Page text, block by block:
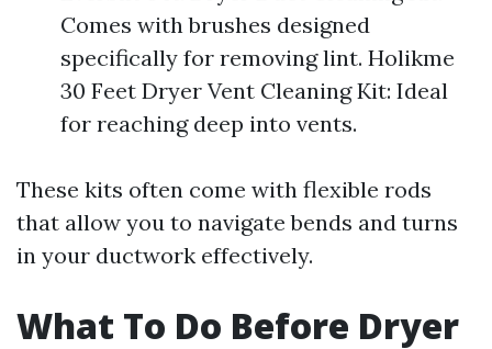
Comes with brushes designed
specifically for removing lint. Holikme
30 Feet Dryer Vent Cleaning Kit: Ideal
for reaching deep into vents.
These kits often come with flexible rods
that allow you to navigate bends and turns
in your ductwork effectively.
What To Do Before Dryer